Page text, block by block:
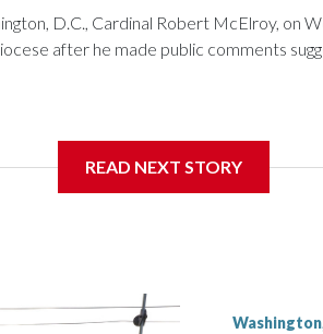
D.C., Cardinal Robert McElroy, on
after he made public comments
was cutting ties with the St. Michael
READ NEXT STORY